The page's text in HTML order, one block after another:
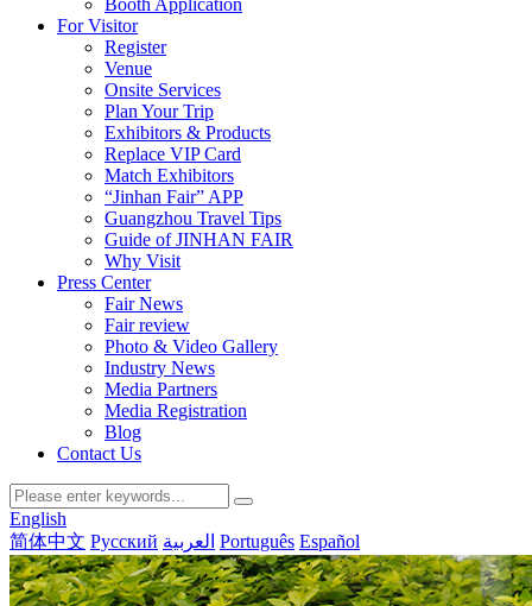
Booth Application
For Visitor
Register
Venue
Onsite Services
Plan Your Trip
Exhibitors & Products
Replace VIP Card
Match Exhibitors
“Jinhan Fair” APP
Guangzhou Travel Tips
Guide of JINHAN FAIR
Why Visit
Press Center
Fair News
Fair review
Photo & Video Gallery
Industry News
Media Partners
Media Registration
Blog
Contact Us
English
简体中文 Русский العربية Português Español